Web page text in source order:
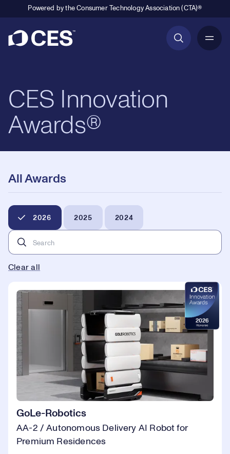
Powered by the Consumer Technology Association (CTA)®
CES Innovation
Awards®
All Awards
2026 2025 2024
Clear all
GoLe-Robotics
AA-2 / Autonomous Delivery AI Robot for
Premium Residences